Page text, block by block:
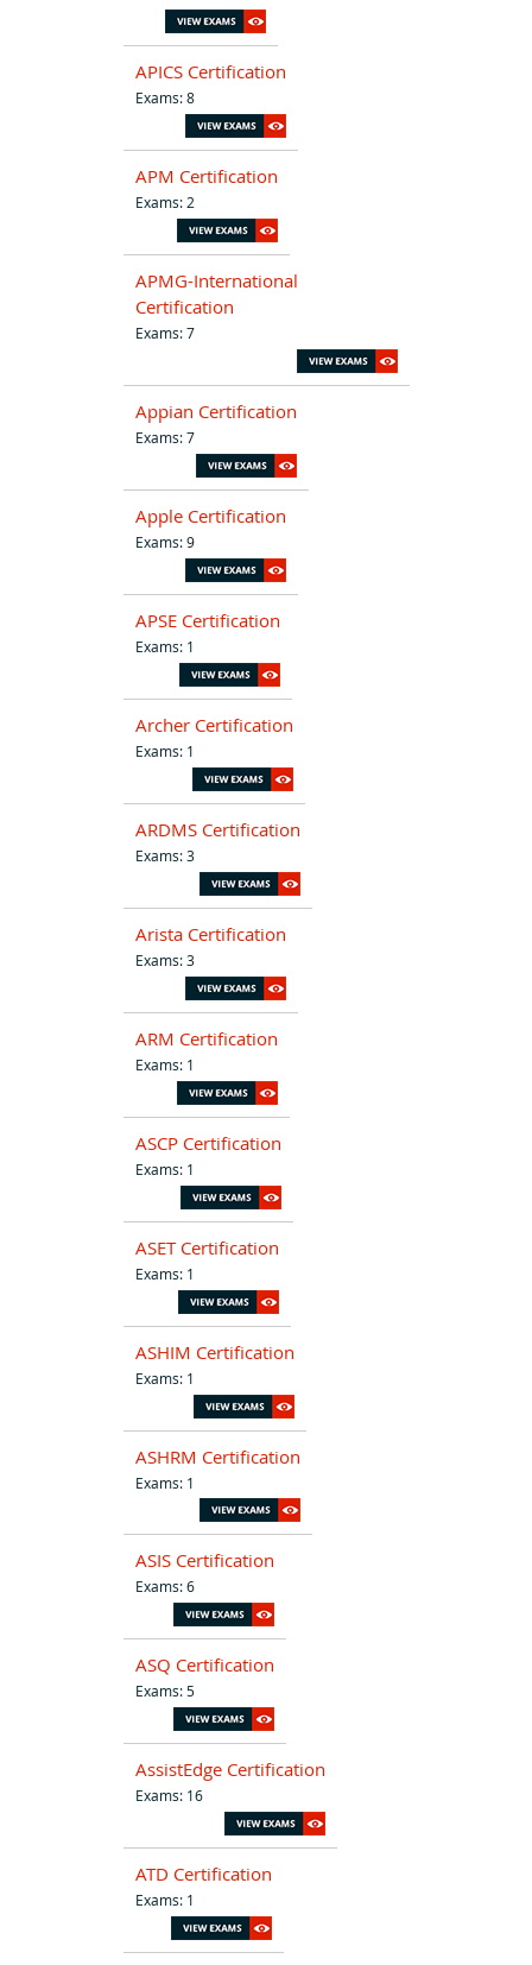
APICS Certification
Exams: 8
APM Certification
Exams: 2
APMG-International
Certification
Exams: 7
Appian Certification
Exams: 7
Apple Certification
Exams: 9
APSE Certification
Exams: 1
Archer Certification
Exams: 1
ARDMS Certification
Exams: 3
Arista Certification
Exams: 3
ARM Certification
Exams: 1
ASCP Certification
Exams: 1
ASET Certification
Exams: 1
ASHIM Certification
Exams: 1
ASHRM Certification
Exams: 1
ASIS Certification
Exams: 6
ASQ Certification
Exams: 5
AssistEdge Certification
Exams: 16
ATD Certification
Exams: 1